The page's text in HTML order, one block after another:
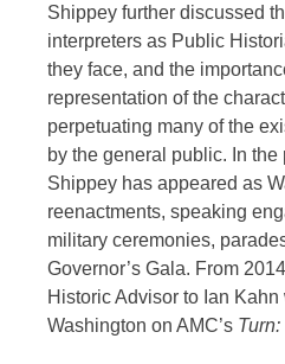
Shippey further discussed
interpreters as Public
they face, and the
representation of the
perpetuating many of the
by the general public. In the
Shippey has appeared as
reenactments, speaking
military ceremonies,
Governor’s Gala. From
Historic Advisor to Ian Kahn
Washington on AMC’s